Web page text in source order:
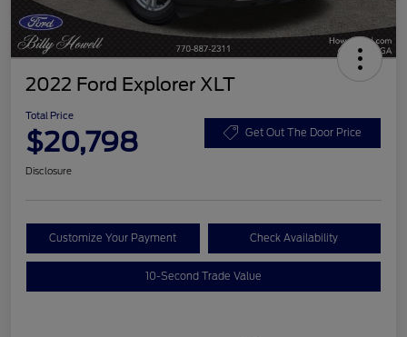
2022 Ford Explorer XLT
Total Price
$20,798 Get Out The Door Price
Disclosure
Customize Your Payment Check Availability
10-Second Trade Value